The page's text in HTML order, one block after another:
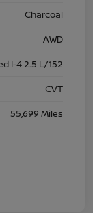
Charcoal
AWD
I-4 2.5 L/152
CVT
55,699 Miles